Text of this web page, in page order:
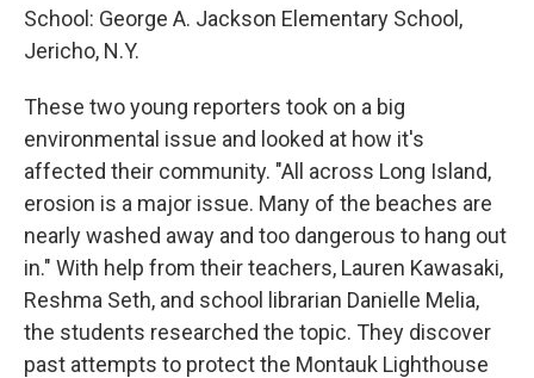
School: George A. Jackson Elementary School,
Jericho, N.Y.
These two young reporters took on a big
environmental issue and looked at how it's
affected their community. "All across Long Island,
erosion is a major issue. Many of the beaches are
nearly washed away and too dangerous to hang out
in." With help from their teachers, Lauren Kawasaki,
Reshma Seth, and school librarian Danielle Melia,
the students researched the topic. They discover
past attempts to protect the Montauk Lighthouse